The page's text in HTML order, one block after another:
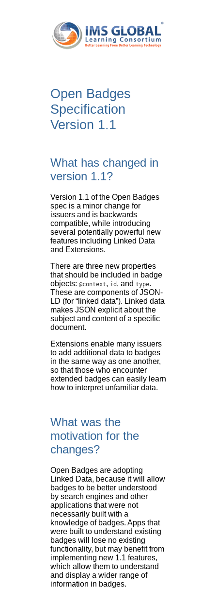
Open Badges
Specification
Version 1.1
What has changed in
version 1.1?
Version 1.1 of the Open Badges
spec is a minor change for
issuers and is backwards
compatible, while introducing
several potentially powerful new
features including Linked Data
and Extensions.
There are three new properties
that should be included in badge
objects: @context, id , and type.
These are components of JSON-
LD (for “linked data”). Linked data
makes JSON explicit about the
subject and content of a specific
document.
Extensions enable many issuers
to add additional data to badges
in the same way as one another,
so that those who encounter
extended badges can easily learn
how to interpret unfamiliar data.
What was the
motivation for the
changes?
Open Badges are adopting
Linked Data, because it will allow
badges to be better understood
by search engines and other
applications that were not
necessarily built with a
knowledge of badges. Apps that
were built to understand existing
badges will lose no existing
functionality, but may benefit from
implementing new 1.1 features,
which allow them to understand
and display a wider range of
information in badges.